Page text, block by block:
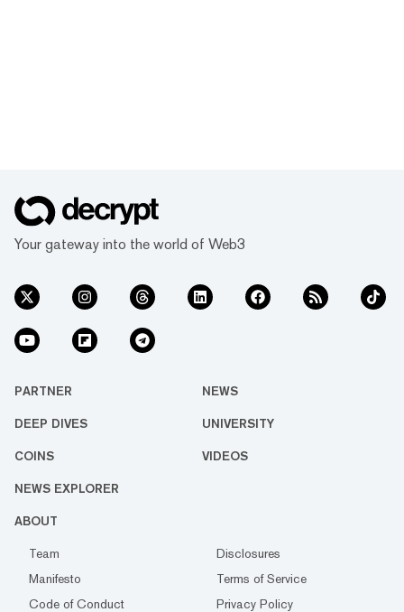
Your gateway into the world of Web3
PARTNER NEWS
DEEP DIVES UNIVERSITY
COINS VIDEOS
NEWS EXPLORER
ABOUT
Team
Disclosures
Manifesto
Terms of Service
Code of Conduct
Privacy Policy